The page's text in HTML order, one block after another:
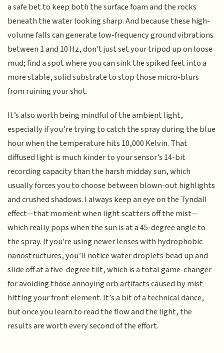
a safe bet to keep both the surface foam and the rocks
beneath the water looking sharp. And because these high-
volume falls can generate low-frequency ground vibrations
between 1 and 10 Hz, don't just set your tripod up on loose
mud; find a spot where you can sink the spiked feet into a
more stable, solid substrate to stop those micro-blurs
from ruining your shot.
It’s also worth being mindful of the ambient light,
especially if you’re trying to catch the spray during the blue
hour when the temperature hits 10,000 Kelvin. That
diffused light is much kinder to your sensor’s 14-bit
recording capacity than the harsh midday sun, which
usually forces you to choose between blown-out highlights
and crushed shadows. I always keep an eye on the Tyndall
effect—that moment when light scatters off the mist—
which really pops when the sun is at a 45-degree angle to
the spray. If you're using newer lenses with hydrophobic
nanostructures, you’ll notice water droplets bead up and
slide off at a five-degree tilt, which is a total game-changer
for avoiding those annoying orb artifacts caused by mist
hitting your front element. It’s a bit of a technical dance,
but once you learn to read the flow and the light, the
results are worth every second of the effort.